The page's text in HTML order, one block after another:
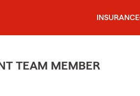
INSURANCE
TEAM MEMBER